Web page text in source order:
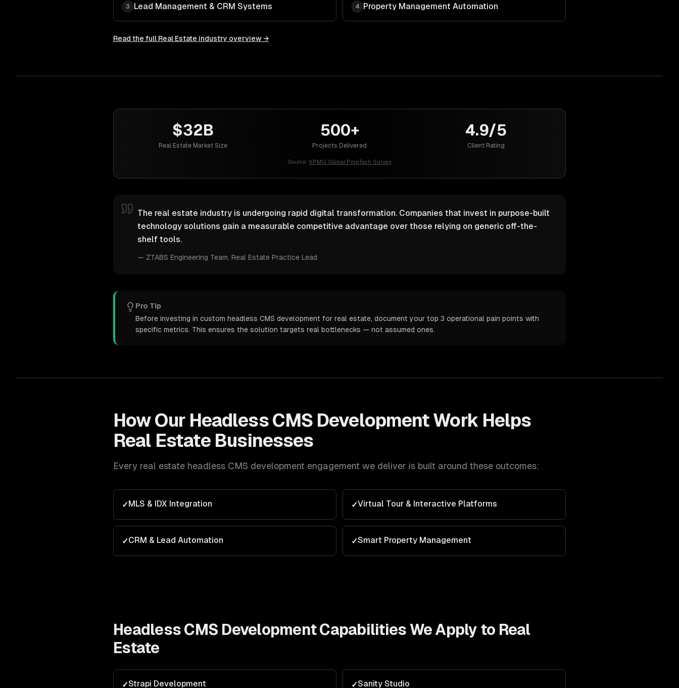
3 Lead Management & CRM Systems 4 Property Management Automation
Read the full Real Estate industry overview →
$32B
Real Estate Market Size
500+
Projects Delivered
4.9/5
Client Rating
Source: KPMG Global PropTech Survey
The real estate industry is undergoing rapid digital transformation. Companies that invest in purpose-built
technology solutions gain a measurable competitive advantage over those relying on generic off-the-
shelf tools.
— ZTABS Engineering Team , Real Estate Practice Lead
Pro Tip
Before investing in custom headless CMS development for real estate, document your top 3 operational pain points with
specific metrics. This ensures the solution targets real bottlenecks — not assumed ones.
How Our Headless CMS DevelopmentWork Helps
Real Estate Businesses
Every real estate headless CMS development engagement we deliver is built around these outcomes:
✓MLS & IDX Integration ✓Virtual Tour & Interactive Platforms
✓CRM & Lead Automation ✓Smart Property Management
Headless CMS DevelopmentCapabilities We Apply to Real
Estate
✓Strapi Development ✓Sanity Studio